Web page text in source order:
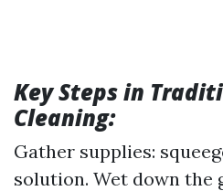
Key Steps in
Cleaning:
Gather supplies:
solution. Wet down the